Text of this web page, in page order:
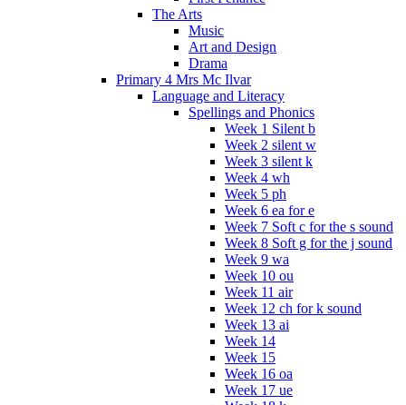
The Arts
Music
Art and Design
Drama
Primary 4 Mrs Mc Ilvar
Language and Literacy
Spellings and Phonics
Week 1 Silent b
Week 2 silent w
Week 3 silent k
Week 4 wh
Week 5 ph
Week 6 ea for e
Week 7 Soft c for the s sound
Week 8 Soft g for the j sound
Week 9 wa
Week 10 ou
Week 11 air
Week 12 ch for k sound
Week 13 ai
Week 14
Week 15
Week 16 oa
Week 17 ue